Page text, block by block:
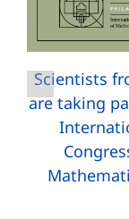
Scientists
are taking